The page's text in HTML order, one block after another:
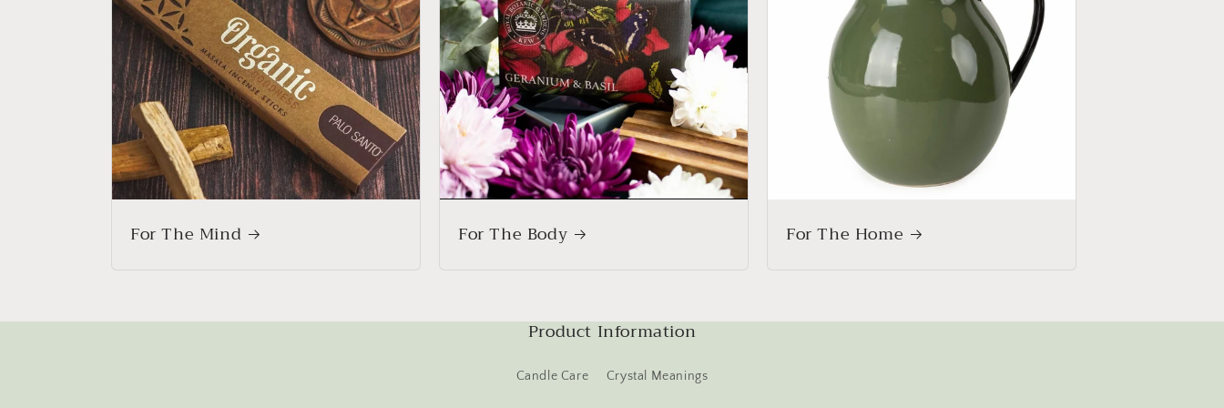
For The Mind For The Body For The Home
Product Information
Candle Care Crystal Meanings